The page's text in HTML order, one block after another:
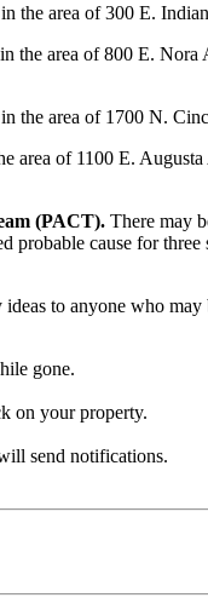
the area of 300 E.
the area of 800 E.
the area of 1700 N.
area of 1100 E.
(PACT). There may
cause for
to anyone who
gone.
on your property.
send notifications.